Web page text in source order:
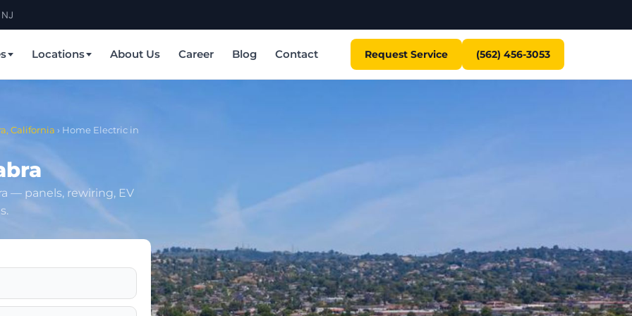
Locations About Us Career Blog Contact Request Service (562) 456-3053
California › Home Electric in
— panels, rewiring, EV